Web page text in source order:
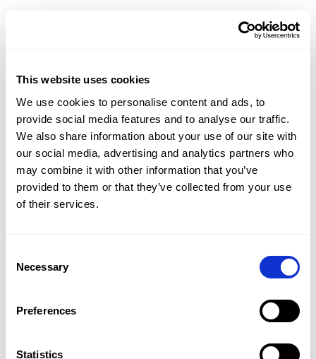
This website uses cookies
We use cookies to personalise content and ads, to
provide social media features and to analyse our traffic.
We also share information about your use of our site with
our social media, advertising and analytics partners who
may combine it with other information that you’ve
provided to them or that they’ve collected from your use
of their services.
Selection
Necessary
Preferences
Statistics
was the continued rollout and adoption of the AI
Chatbot. Designed to support students during
practice, the chatbot provides structured, step-by-
step explanations that are tailored to each
exercise and its randomized values. Teachers
reported that students find it easier to ask
questions, that explanations are clear and reliable,
cases, insights from chatbot interactions were
also used to improve existing exercises further.
Read more about the AI Chatbot in this testimonial